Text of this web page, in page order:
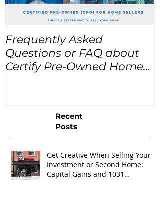
Frequently Asked
Questions or FAQ about
Certify Pre-Owned Home
Recent
Posts
Get Creative When Selling Your
Investment or Second Home:
Capital Gains and 1031